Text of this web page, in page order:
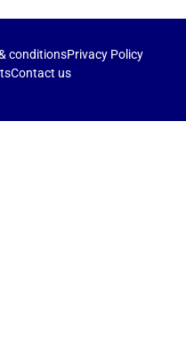
conditionsPrivacy Policy
Contact us